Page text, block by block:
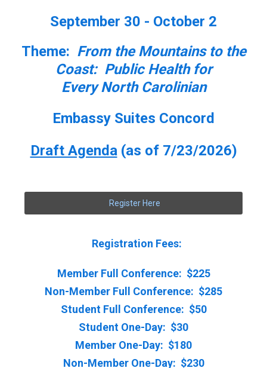
September 30 - October 2
Theme: From the Mountains to the
Coast: Public Health for
Every North Carolinian
Embassy Suites Concord
Draft Agenda(as of 7/23/2026)
Register Here
Registration Fees:
Member Full Conference: $225
Non-Member Full Conference: $285
Student Full Conference: $50
Student One-Day: $30
Member One-Day: $180
Non-Member One-Day: $230